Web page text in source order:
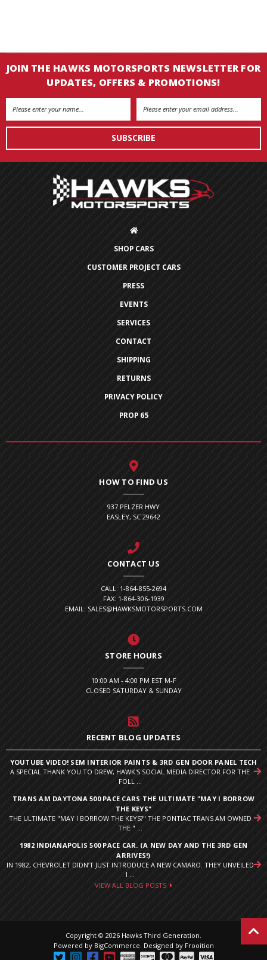
JOIN THE HAWKS MOTORSPORTS NEWSLETTER FOR
UPDATES, OFFERS & PROMOTIONS!
Email
SHOP CARS
CUSTOMER PROJECT CARS
PRESS
EVENTS
SERVICES
CONTACT
SHIPPING
RETURNS
PRIVACY POLICY
PROP 65
HOW TO FIND US
937 PELZER HWY
EASLEY, SC 29642
CONTACT US
CALL: 1-864-855-2694
FAX: 1-864-306-1939
EMAIL: SALES@HAWKSMOTORSPORTS.COM
STORE HOURS
10:00 AM - 4:00 PM EST M-F
CLOSED SATURDAY & SUNDAY
RECENT BLOG UPDATES
YOUTUBE VIDEO! SEM INTERIOR PAINTS & 3RD GEN DOOR PANEL TECH
A SPECIAL THANK YOU TO DREW, HAWK'S SOCIAL MEDIA DIRECTOR FOR THE
FOLL ...
TRANS AM DAYTONA 500 PACE CARS THE ULTIMATE "MAY I BORROW
THE KEYS"
THE ULTIMATE "MAY I BORROW THE KEYS?" THE PONTIAC TRANS AM OWNED
THE " ...
1982 INDIANAPOLIS 500 PACE CAR. (A NEW DAY AND THE 3RD GEN
ARRIVES!)
IN 1982, CHEVROLET DIDN’T JUST INTRODUCE A NEW CAMARO. THEY UNVEILED
I ...
VIEW ALL BLOG POSTS
Copyright © 2026 Hawks Third Generation.
Powered by BigCommerce Designed by Frooition